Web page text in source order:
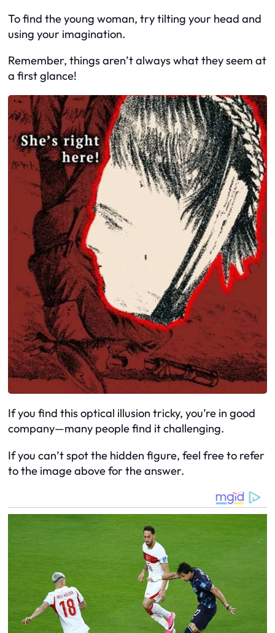
To find the young woman, try tilting your head and
using your imagination.
Remember, things aren’t always what they seem at
a first glance!
If you find this optical illusion tricky, you’re in good
company—many people find it challenging.
If you can’t spot the hidden figure, feel free to refer
to the image above for the answer.